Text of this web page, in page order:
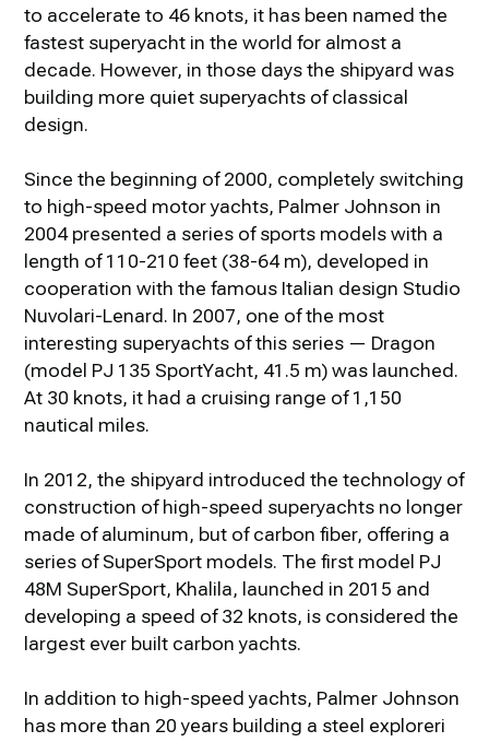
to accelerate to 46 knots, it has been named the
fastest superyacht in the world for almost a
decade. However, in those days the shipyard was
building more quiet superyachts of classical
design.
Since the beginning of 2000, completely switching
to high-speed motor yachts, Palmer Johnson in
2004 presented a series of sports models with a
length of 110-210 feet (38-64 m), developed in
cooperation with the famous Italian design Studio
Nuvolari-Lenard. In 2007, one of the most
interesting superyachts of this series — Dragon
(model PJ 135 SportYacht, 41.5 m) was launched.
At 30 knots, it had a cruising range of 1,150
nautical miles.
In 2012, the shipyard introduced the technology of
construction of high-speed superyachts no longer
made of aluminum, but of carbon fiber, offering a
series of SuperSport models. The first model PJ
48M SuperSport, Khalila, launched in 2015 and
developing a speed of 32 knots, is considered the
largest ever built carbon yachts.
In addition to high-speed yachts, Palmer Johnson
has more than 20 years building a steel exploreri